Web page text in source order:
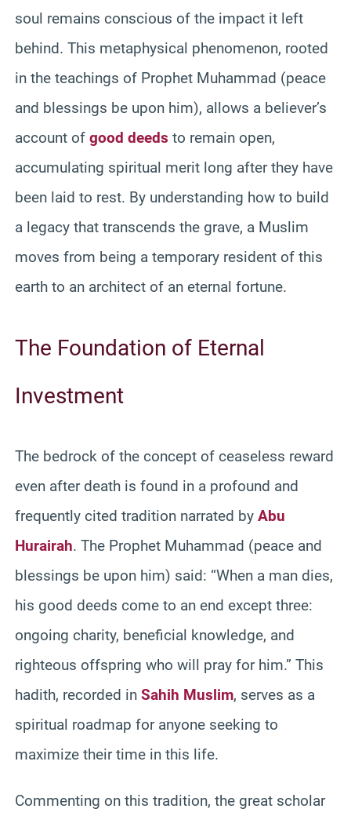
soul remains conscious of the impact it left
behind. This metaphysical phenomenon, rooted
in the teachings of Prophet Muhammad (peace
and blessings be upon him), allows a believer’s
account of good deeds to remain open,
accumulating spiritual merit long after they have
been laid to rest. By understanding how to build
a legacy that transcends the grave, a Muslim
moves from being a temporary resident of this
earth to an architect of an eternal fortune.
The Foundation of Eternal
Investment
The bedrock of the concept of ceaseless reward
even after death is found in a profound and
frequently cited tradition narrated by Abu
Hurairah. The Prophet Muhammad (peace and
blessings be upon him) said: “When a man dies,
his good deeds come to an end except three:
ongoing charity, beneficial knowledge, and
righteous offspring who will pray for him.” This
hadith, recorded in Sahih Muslim, serves as a
spiritual roadmap for anyone seeking to
maximize their time in this life.
Commenting on this tradition, the great scholar